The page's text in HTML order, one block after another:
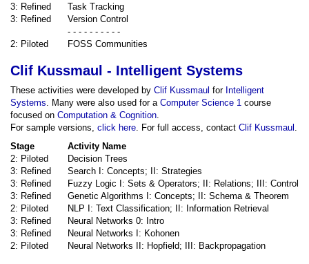
3: Refined
Task Tracking
3: Refined
Version Control
- - - - - - - - - -
2: Piloted
FOSS Communities
Clif Kussmaul - Intelligent Systems
These activities were developed by Clif Kussmaul for Intelligent
Systems. Many were also used for a Computer Science 1 course
focused on Computation & Cognition.
For sample versions, click here. For full access, contact Clif Kussmaul .
Stage
Activity Name
2: Piloted
Decision Trees
3: Refined
Search I: Concepts; II: Strategies
3: Refined
Fuzzy Logic I: Sets & Operators; II: Relations; III: Control
3: Refined
Genetic Algorithms I: Concepts; II: Schema & Theorem
2: Piloted
NLP I: Text Classification; II: Information Retrieval
3: Refined
Neural Networks 0: Intro
3: Refined
Neural Networks I: Kohonen
2: Piloted
Neural Networks II: Hopfield; III: Backpropagation